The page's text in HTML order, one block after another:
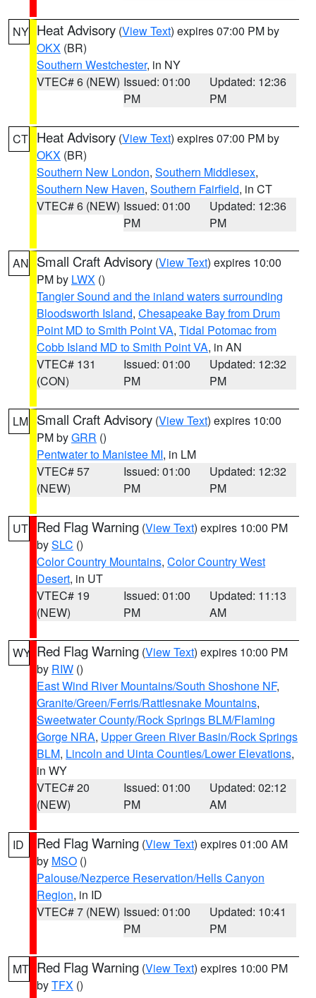
NY Heat Advisory (View Text) expires 07:00 PM by
OKX (BR)
Southern Westchester, in NY
VTEC# 6 (NEW) Issued: 01:00
PM
Updated: 12:36
PM
CT Heat Advisory (View Text) expires 07:00 PM by
OKX (BR)
Southern New London, Southern Middlesex,
Southern New Haven, Southern Fairfield, in CT
VTEC# 6 (NEW) Issued: 01:00
PM
Updated: 12:36
PM
AN Small Craft Advisory (View Text) expires 10:00
PM by LWX ()
Tangier Sound and the inland waters surrounding
Bloodsworth Island, Chesapeake Bay from Drum
Point MD to Smith Point VA, Tidal Potomac from
Cobb Island MD to Smith Point VA, in AN
VTEC# 131
(CON)
Issued: 01:00
PM
Updated: 12:32
PM
LM Small Craft Advisory (View Text) expires 10:00
PM byGRR ()
Pentwater to Manistee MI, in LM
VTEC# 57
(NEW)
Issued: 01:00
PM
Updated: 12:32
PM
UT Red Flag Warning (View Text) expires 10:00 PM
bySLC ()
Color Country Mountains, Color Country West
Desert, in UT
VTEC# 19
(NEW)
Issued: 01:00
PM
Updated: 11:13
AM
WY Red Flag Warning (View Text) expires 10:00 PM
by RIW ()
East Wind River Mountains/South Shoshone NF,
Granite/Green/Ferris/Rattlesnake Mountains,
Sweetwater County/Rock Springs BLM/Flaming
Gorge NRA, Upper Green River Basin/Rock Springs
BLM, Lincoln and Uinta Counties/Lower Elevations,
in WY
VTEC# 20
(NEW)
Issued: 01:00
PM
Updated: 02:12
AM
ID Red Flag Warning (View Text) expires 01:00 AM
by MSO ()
Palouse/Nezperce Reservation/Hells Canyon
Region, in ID
VTEC# 7 (NEW) Issued: 01:00
PM
Updated: 10:41
PM
MT Red Flag Warning (View Text) expires 10:00 PM
byTFX ()